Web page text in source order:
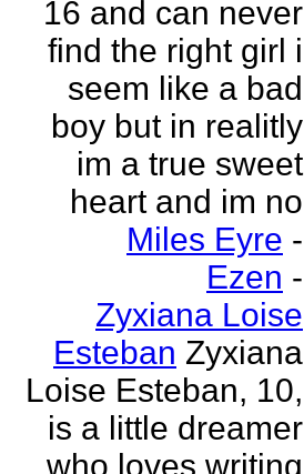
16 and can never
find the right girl i
seem like a bad
boy but in realitly
im a true sweet
heart and im no
Miles Eyre -
Ezen -
Zyxiana Loise
Esteban Zyxiana
Loise Esteban, 10,
is a little dreamer
who loves writing